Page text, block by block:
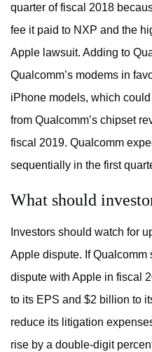
quarter of fiscal 2018
fee it paid to NXP and the
Apple lawsuit. Adding to
Qualcomm’s modems in
iPhone models, which
from Qualcomm’s chipset
fiscal 2019. Qualcomm
sequentially in the first
What should
Investors should watch for
Apple dispute. If
dispute with Apple in fiscal
to its EPS and $2 billion to
reduce its litigation
rise by a double-digit